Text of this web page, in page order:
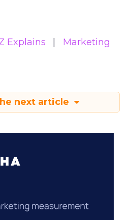
Explains
Marketing
next article